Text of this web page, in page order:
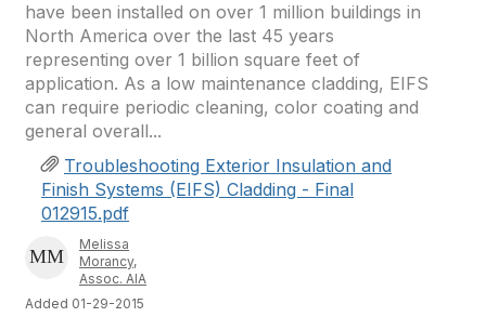
have been installed on over 1 million buildings in
North America over the last 45 years
representing over 1 billion square feet of
application. As a low maintenance cladding, EIFS
can require periodic cleaning, color coating and
general overall...
Troubleshooting Exterior Insulation and
Finish Systems (EIFS) Cladding - Final
012915.pdf
Melissa
Morancy,
Assoc. AIA
Added 01-29-2015